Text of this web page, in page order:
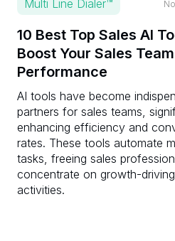
Multi Line Dialer™
10 Best Top Sales AI
Boost Your Sales
Performance
AI tools have become
partners for sales teams,
enhancing efficiency and
rates. These tools automate
tasks, freeing sales
concentrate on growth-
activities.